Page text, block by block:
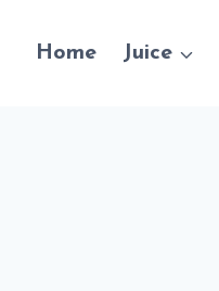
Home Juice